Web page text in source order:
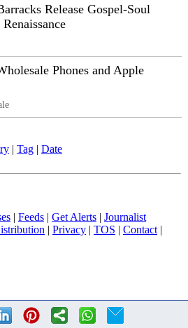
Release Gospel-Soul
Phones and Apple
| Tag | Date
| Feeds | Get Alerts | Journalist
| Privacy | TOS | Contact |